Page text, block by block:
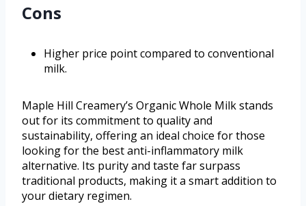
Cons
Higher price point compared to conventional
milk.
Maple Hill Creamery’s Organic Whole Milk stands
out for its commitment to quality and
sustainability, offering an ideal choice for those
looking for the best anti-inflammatory milk
alternative. Its purity and taste far surpass
traditional products, making it a smart addition to
your dietary regimen.